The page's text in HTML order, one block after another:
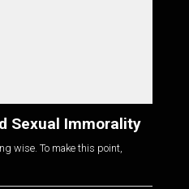
Sexual Immorality
wise. To make this point,